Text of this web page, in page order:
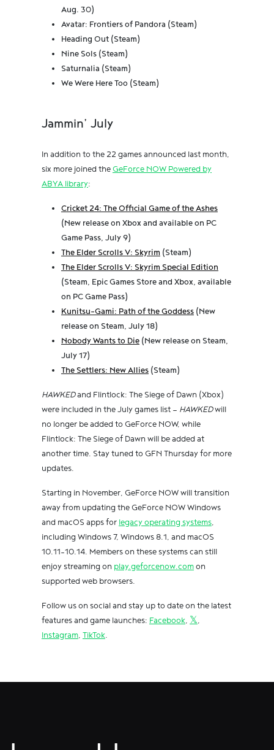
Aug. 30)
Avatar: Frontiers of Pandora (Steam)
Heading Out (Steam)
Nine Sols (Steam)
Saturnalia (Steam)
We Were Here Too (Steam)
Jammin’ July
In addition to the 22 games announced last month,
six more joined theGeForce NOW Powered by
ABYA library:
Cricket 24: The Official Game of the Ashes
(New release on Xbox and available on PC
Game Pass, July 9)
The Elder Scrolls V: Skyrim (Steam)
The Elder Scrolls V: Skyrim Special Edition
(Steam, Epic Games Store and Xbox, available
on PC Game Pass)
Kunitsu-Gami: Path of the Goddess (New
release on Steam, July 18)
Nobody Wants to Die (New release on Steam,
July 17)
The Settlers: New Allies (Steam)
HAWKEDand Flintlock: The Siege of Dawn (Xbox)
were included in the July games list — HAWKEDwill
no longer be added to GeForce NOW, while
Flintlock: The Siege of Dawn will be added at
another time. Stay tuned to GFN Thursday for more
updates.
Starting in November, GeForce NOW will transition
away from updating the GeForce NOW Windows
and macOS apps for legacy operating systems,
including Windows 7, Windows 8.1, and macOS
10.11-10.14. Members on these systems can still
enjoy streaming on play.geforcenow.comon
supported web browsers.
Follow us on social and stay up to date on the latest
features and game launches: Facebook, 𝕏,
Instagram, TikTok.